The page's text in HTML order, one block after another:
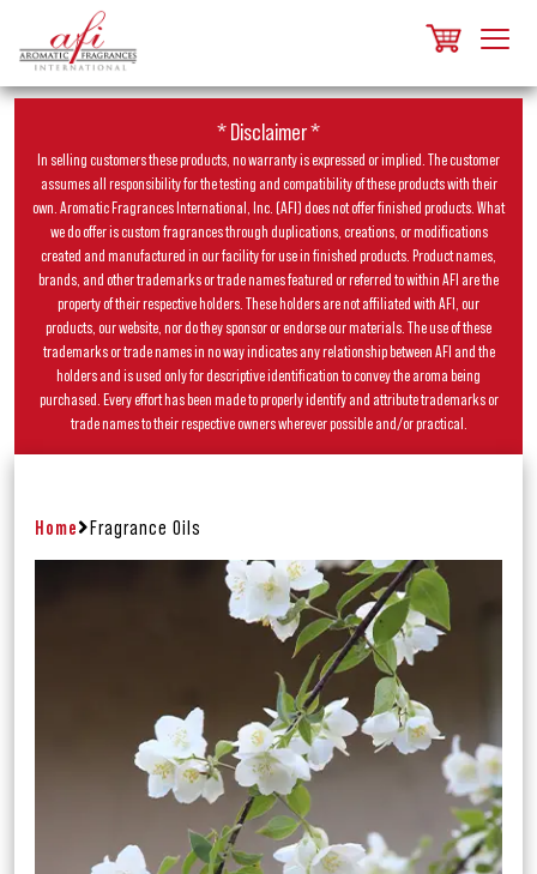
* Disclaimer *
In selling customers these products, no warranty is expressed or implied. The customer
assumes all responsibility for the testing and compatibility of these products with their
own. Aromatic Fragrances International, Inc. (AFI) does not offer finished products. What
we do offer is custom fragrances through duplications, creations, or modifications
created and manufactured in our facility for use in finished products. Product names,
brands, and other trademarks or trade names featured or referred to within AFI are the
property of their respective holders. These holders are not affiliated with AFI, our
products, our website, nor do they sponsor or endorse our materials. The use of these
trademarks or trade names in no way indicates any relationship between AFI and the
holders and is used only for descriptive identification to convey the aroma being
purchased. Every effort has been made to properly identify and attribute trademarks or
trade names to their respective owners wherever possible and/or practical.
Home Fragrance Oils